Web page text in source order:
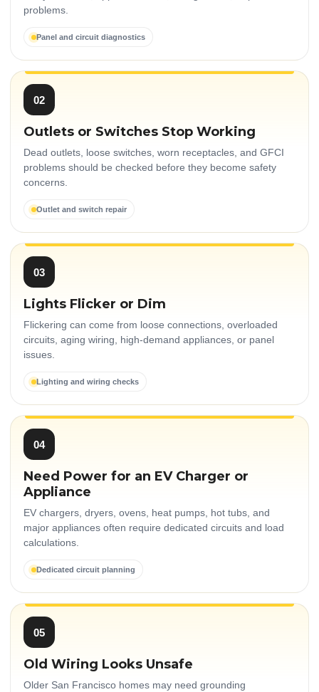
problems.
Panel and circuit diagnostics
02
Outlets or Switches Stop Working
Dead outlets, loose switches, worn receptacles, and GFCI
problems should be checked before they become safety
concerns.
Outlet and switch repair
03
Lights Flicker or Dim
Flickering can come from loose connections, overloaded
circuits, aging wiring, high-demand appliances, or panel
issues.
Lighting and wiring checks
04
Need Power for an EV Charger or
Appliance
EV chargers, dryers, ovens, heat pumps, hot tubs, and
major appliances often require dedicated circuits and load
calculations.
Dedicated circuit planning
05
Old Wiring Looks Unsafe
Older San Francisco homes may need grounding